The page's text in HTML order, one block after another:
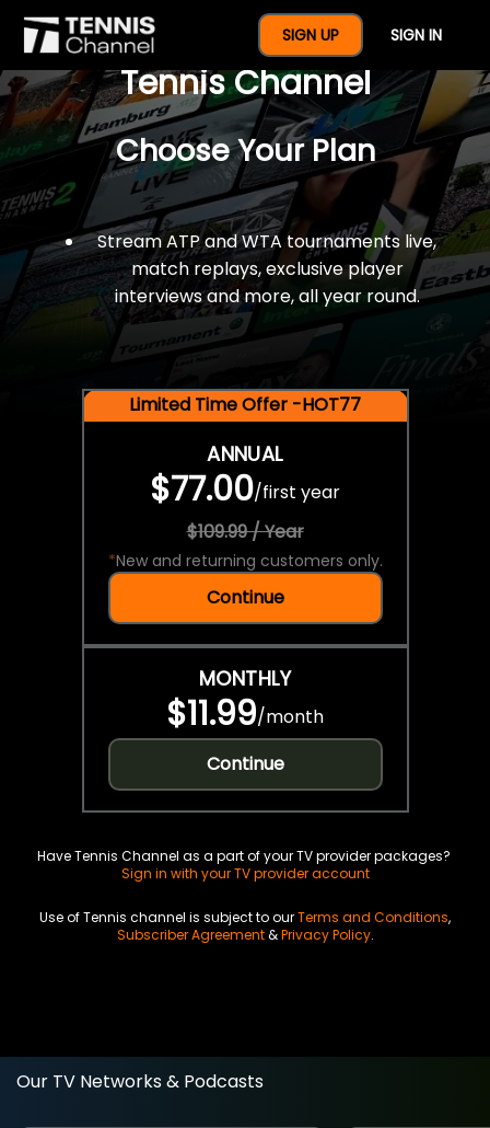
SIGN UP SIGN IN
$77 For A Full Year Of
Tennis Channel
Choose Your Plan
Stream ATP and WTA tournaments live,
match replays, exclusive player
interviews and more, all year round.
Limited Time Offer -HOT77
ANNUAL
$77.00/first year
$109.99 / Year
*New and returning customers only.
Continue
MONTHLY
$11.99/month
Continue
Have Tennis Channel as a part of your TV provider packages?
Sign in with your TV provider account
Use of Tennis channel is subject to ourTerms and Conditions,
Subscriber Agreement&Privacy Policy.
Our TV Networks & Podcasts